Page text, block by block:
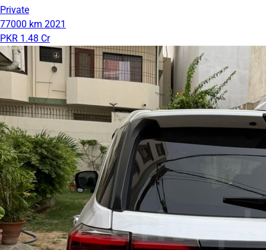
Private
77000 km 2021
PKR 1.48 Cr